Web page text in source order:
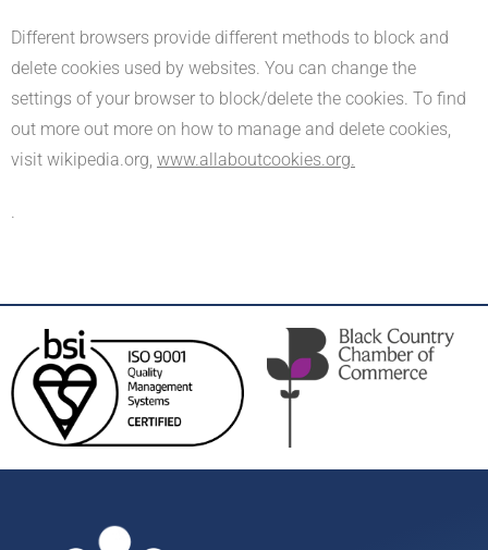
Different browsers provide different methods to block and
delete cookies used by websites. You can change the
settings of your browser to block/delete the cookies. To find
out more out more on how to manage and delete cookies,
visit wikipedia.org, www.allaboutcookies.org.
.